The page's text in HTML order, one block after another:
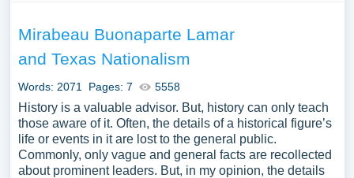
Mirabeau Buonaparte Lamar
and Texas Nationalism
Words: 2071 Pages: 7 5558
History is a valuable advisor. But, history can only teach
those aware of it. Often, the details of a historical figure’s
life or events in it are lost to the general public.
Commonly, only vague and general facts are recollected
about prominent leaders. But, in my opinion, the details